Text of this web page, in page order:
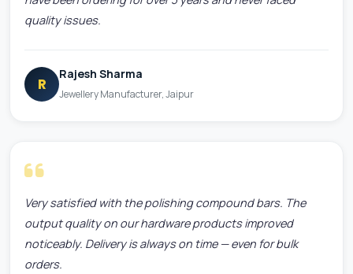
quality issues.
R
Rajesh Sharma
Jewellery Manufacturer, Jaipur
Very satisfied with the polishing compound bars. The
output quality on our hardware products improved
noticeably. Delivery is always on time — even for bulk
orders.